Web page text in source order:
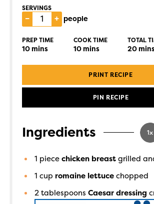
SERVINGS
– + people
PREP TIME
10mins
COOK TIME
10mins
TOTAL
20
PRINT RECIPE
PIN RECIPE
Ingredients 1x
1 piece chicken breast grilled
1 cup romaine lettuce chopped
2 tablespoons Caesar dressing